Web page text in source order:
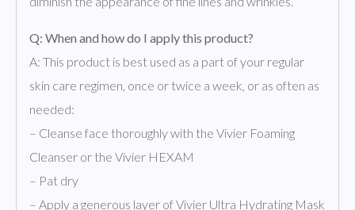
Q: When and how do I apply this product?
A: This product is best used as a part of your regular
skin care regimen, once or twice a week, or as often as
needed:
– Cleanse face thoroughly with the Vivier Foaming
Cleanser or the Vivier HEXAM
– Pat dry
– Apply a generous layer of Vivier Ultra Hydrating Mask